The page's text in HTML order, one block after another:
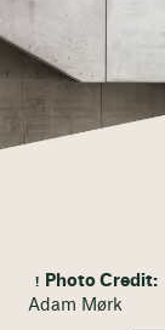
Photo Credit:
Adam Mørk